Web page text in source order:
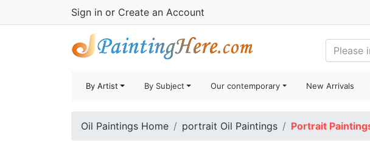
Sign in or Create an Account
By Artist By Subject Our contemporary New Arrivals
Oil Paintings Home portrait Oil Paintings Portrait